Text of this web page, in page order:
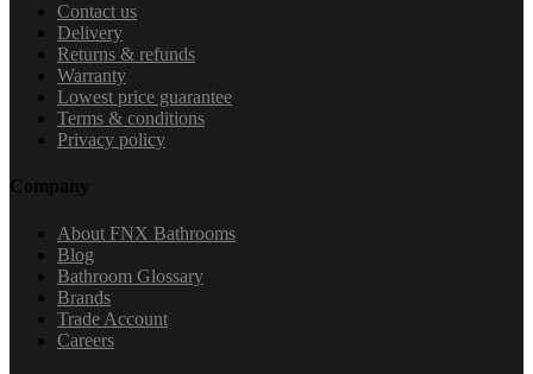
Contact us
Delivery
Returns & refunds
Warranty
Lowest price guarantee
Terms & conditions
Privacy policy
Company
About FNX Bathrooms
Blog
Bathroom Glossary
Brands
Trade Account
Careers